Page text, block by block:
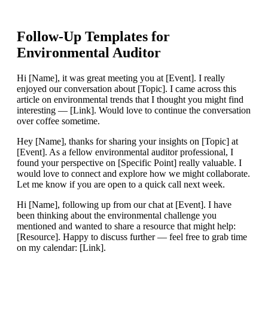
Follow-Up Templates for
Environmental Auditor
Hi [Name], it was great meeting you at [Event]. I really
enjoyed our conversation about [Topic]. I came across this
article on environmental trends that I thought you might find
interesting — [Link]. Would love to continue the conversation
over coffee sometime.
Hey [Name], thanks for sharing your insights on [Topic] at
[Event]. As a fellow environmental auditor professional, I
found your perspective on [Specific Point] really valuable. I
would love to connect and explore how we might collaborate.
Let me know if you are open to a quick call next week.
Hi [Name], following up from our chat at [Event]. I have
been thinking about the environmental challenge you
mentioned and wanted to share a resource that might help:
[Resource]. Happy to discuss further — feel free to grab time
on my calendar: [Link].